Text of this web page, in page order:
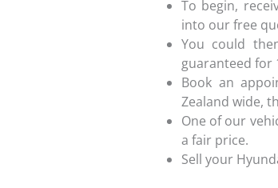
To begin,
into our free
You could
guaranteed for
Book an
Zealand wide,
One of our
a fair price.
Sell your